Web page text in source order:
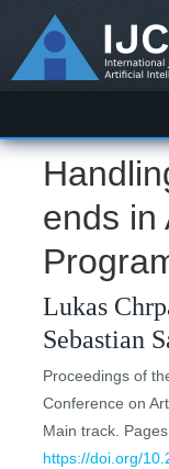
ends in
Lukas
Sebastian
Proceedings of
Conference on
Main track.
https://doi.org/